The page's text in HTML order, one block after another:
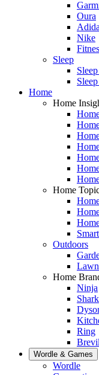
Oura
Nike
Sleep
Home
Home
Home
Outdoors
Home
Ninja
Shark
Ring
Wordle & Games
Wordle